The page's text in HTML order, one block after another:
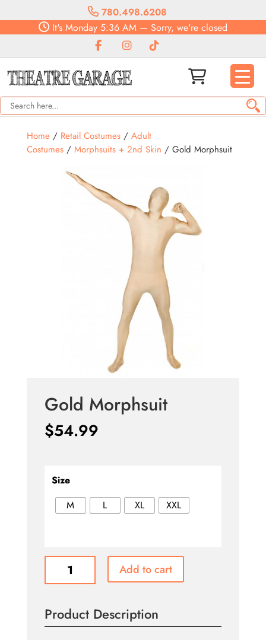
780.498.6208
It's Monday 5:36 AM — Sorry, we're closed
Home/ Retail Costumes/ Adult
Costumes/ Morphsuits + 2nd Skin / Gold Morphsuit
Gold Morphsuit
$54.99
Size
M
L XL XXL
Morphsuit
Add to cart
Product Description